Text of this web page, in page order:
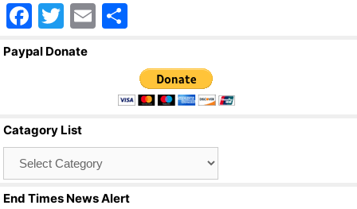
F
a
o
o
k
T
wi
E
ar
e
Paypal Donate
Catagory List
End Times News Alert